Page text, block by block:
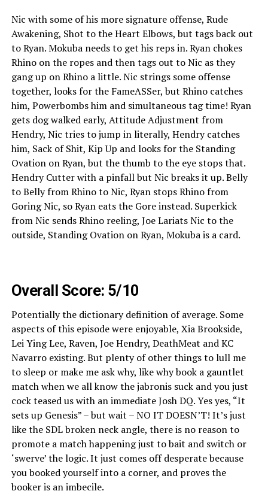
Nic with some of his more signature offense, Rude
Awakening, Shot to the Heart Elbows, but tags back out
to Ryan. Mokuba needs to get his reps in. Ryan chokes
Rhino on the ropes and then tags out to Nic as they
gang up on Rhino a little. Nic strings some offense
together, looks for the FameASSer, but Rhino catches
him, Powerbombs him and simultaneous tag time! Ryan
gets dog walked early, Attitude Adjustment from
Hendry, Nic tries to jump in literally, Hendry catches
him, Sack of Shit, Kip Up and looks for the Standing
Ovation on Ryan, but the thumb to the eye stops that.
Hendry Cutter with a pinfall but Nic breaks it up. Belly
to Belly from Rhino to Nic, Ryan stops Rhino from
Goring Nic, so Ryan eats the Gore instead. Superkick
from Nic sends Rhino reeling, Joe Lariats Nic to the
outside, Standing Ovation on Ryan, Mokuba is a card.
Overall Score: 5/10
Potentially the dictionary definition of average. Some
aspects of this episode were enjoyable, Xia Brookside,
Lei Ying Lee, Raven, Joe Hendry, DeathMeat and KC
Navarro existing. But plenty of other things to lull me
to sleep or make me ask why, like why book a gauntlet
match when we all know the jabronis suck and you just
cock teased us with an immediate Josh DQ. Yes yes, “It
sets up Genesis” – but wait – NO IT DOESN’T! It’s just
like the SDL broken neck angle, there is no reason to
promote a match happening just to bait and switch or
‘swerve’ the logic. It just comes off desperate because
you booked yourself into a corner, and proves the
booker is an imbecile.